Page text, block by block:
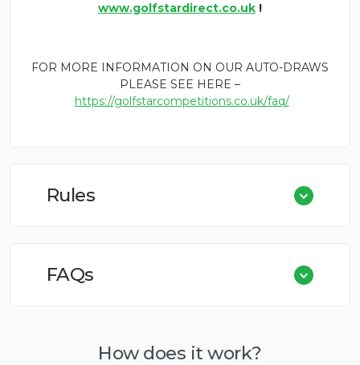
www.golfstardirect.co.uk !
FOR MORE INFORMATION ON OUR AUTO-DRAWS
PLEASE SEE HERE –
https://golfstarcompetitions.co.uk/faq/
Rules
FAQs
How does it work?